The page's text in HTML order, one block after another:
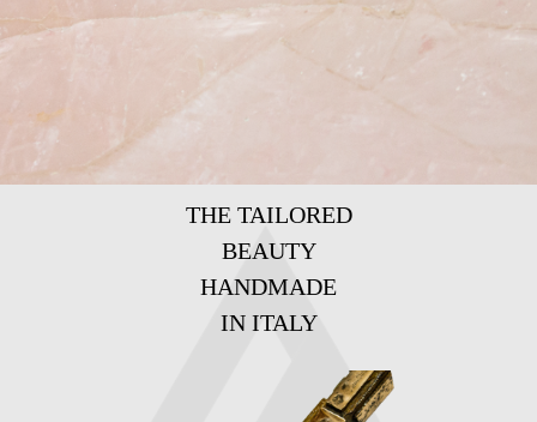
THE TAILORED
BEAUTY
HANDMADE
IN ITALY